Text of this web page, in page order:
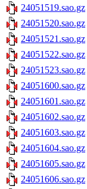
24051519.sao.gz
24051520.sao.gz
24051521.sao.gz
24051522.sao.gz
24051523.sao.gz
24051600.sao.gz
24051601.sao.gz
24051602.sao.gz
24051603.sao.gz
24051604.sao.gz
24051605.sao.gz
24051606.sao.gz